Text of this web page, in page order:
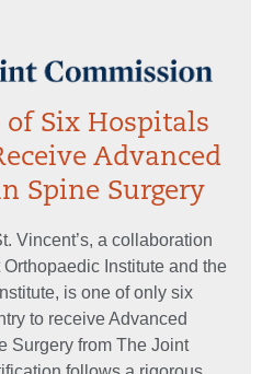
of Six Hospitals
Advanced
Spine Surgery
Vincent’s, a collaboration
Institute and the
is one of only six
to receive Advanced
Surgery from The Joint